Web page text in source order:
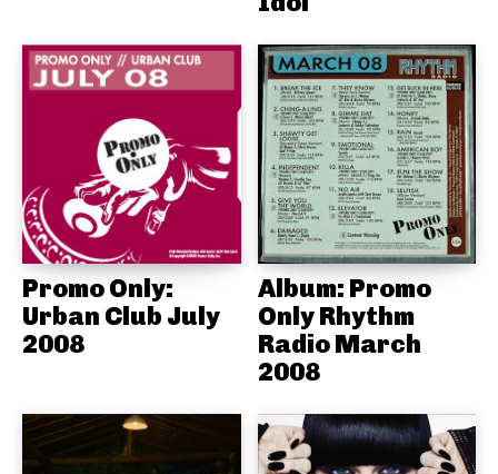
Promo Only:
Urban Club July
2008
Album: Promo
Only Rhythm
Radio March
2008